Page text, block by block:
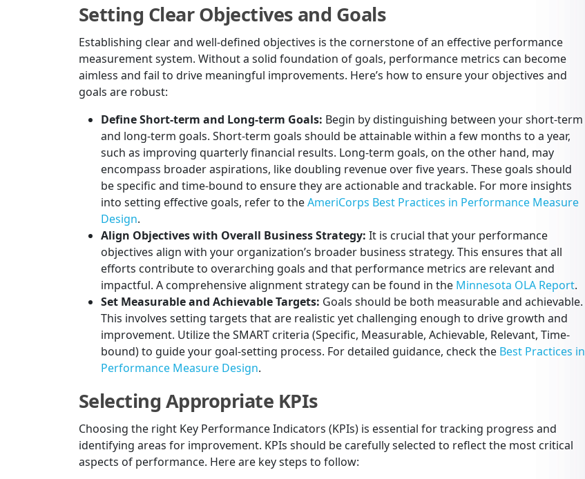
Setting Clear Objectives and Goals
Establishing clear and well-defined objectives is the cornerstone of an effective performance
measurement system. Without a solid foundation of goals, performance metrics can become
aimless and fail to drive meaningful improvements. Here’s how to ensure your objectives and
goals are robust:
Define Short-term and Long-term Goals: Begin by distinguishing between your short-term
and long-term goals. Short-term goals should be attainable within a few months to a year,
such as improving quarterly financial results. Long-term goals, on the other hand, may
encompass broader aspirations, like doubling revenue over five years. These goals should
be specific and time-bound to ensure they are actionable and trackable. For more insights
into setting effective goals, refer to theAmeriCorps Best Practices in Performance Measure
Design.
Align Objectives with Overall Business Strategy: It is crucial that your performance
objectives align with your organization’s broader business strategy. This ensures that all
efforts contribute to overarching goals and that performance metrics are relevant and
impactful. A comprehensive alignment strategy can be found in the Minnesota OLA Report.
Set Measurable and Achievable Targets: Goals should be both measurable and achievable.
This involves setting targets that are realistic yet challenging enough to drive growth and
improvement. Utilize the SMART criteria (Specific, Measurable, Achievable, Relevant, Time-
bound) to guide your goal-setting process. For detailed guidance, check the Best Practices in
Performance Measure Design.
Selecting Appropriate KPIs
Choosing the right Key Performance Indicators (KPIs) is essential for tracking progress and
identifying areas for improvement. KPIs should be carefully selected to reflect the most critical
aspects of performance. Here are key steps to follow: